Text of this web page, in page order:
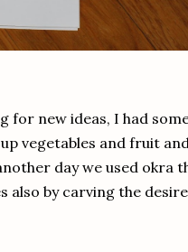
for new ideas, I had
vegetables and fruit
day we used okra
also by carving the